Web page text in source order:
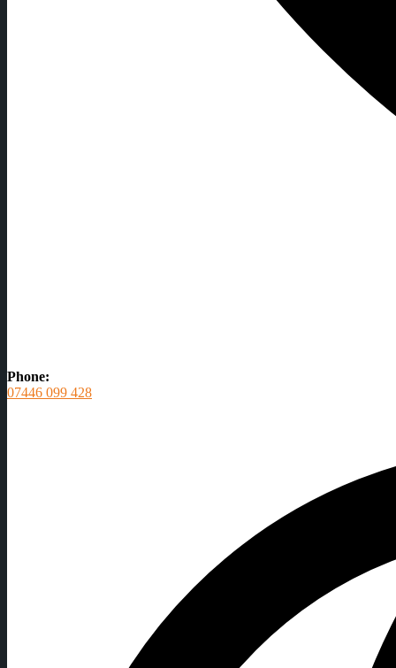
Phone:
07446 099 428